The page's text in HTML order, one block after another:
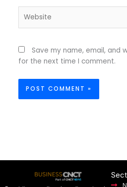
Save my name, email, and
for the next time I comment.